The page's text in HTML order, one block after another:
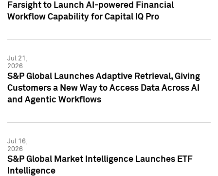
Farsight to Launch AI-powered Financial
Workflow Capability for Capital IQ Pro
Jul 21,
2026
S&P Global Launches Adaptive Retrieval, Giving
Customers a New Way to Access Data Across AI
and Agentic Workflows
Jul 16,
2026
S&P Global Market Intelligence Launches ETF
Intelligence